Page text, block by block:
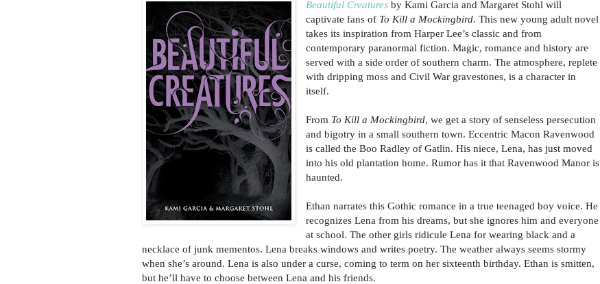
Beautiful Creatures by Kami Garcia and Margaret Stohl will
captivate fans of To Kill a Mockingbird. This new young adult novel
takes its inspiration from Harper Lee’s classic and from
contemporary paranormal fiction. Magic, romance and history are
served with a side order of southern charm. The atmosphere, replete
with dripping moss and Civil War gravestones, is a character in
itself.
From To Kill a Mockingbird, we get a story of senseless persecution
and bigotry in a small southern town. Eccentric Macon Ravenwood
is called the Boo Radley of Gatlin. His niece, Lena, has just moved
into his old plantation home. Rumor has it that Ravenwood Manor is
haunted.
Ethan narrates this Gothic romance in a true teenaged boy voice. He
recognizes Lena from his dreams, but she ignores him and everyone
at school. The other girls ridicule Lena for wearing black and a
necklace of junk mementos. Lena breaks windows and writes poetry. The weather always seems stormy
when she’s around. Lena is also under a curse, coming to term on her sixteenth birthday. Ethan is smitten,
but he’ll have to choose between Lena and his friends.